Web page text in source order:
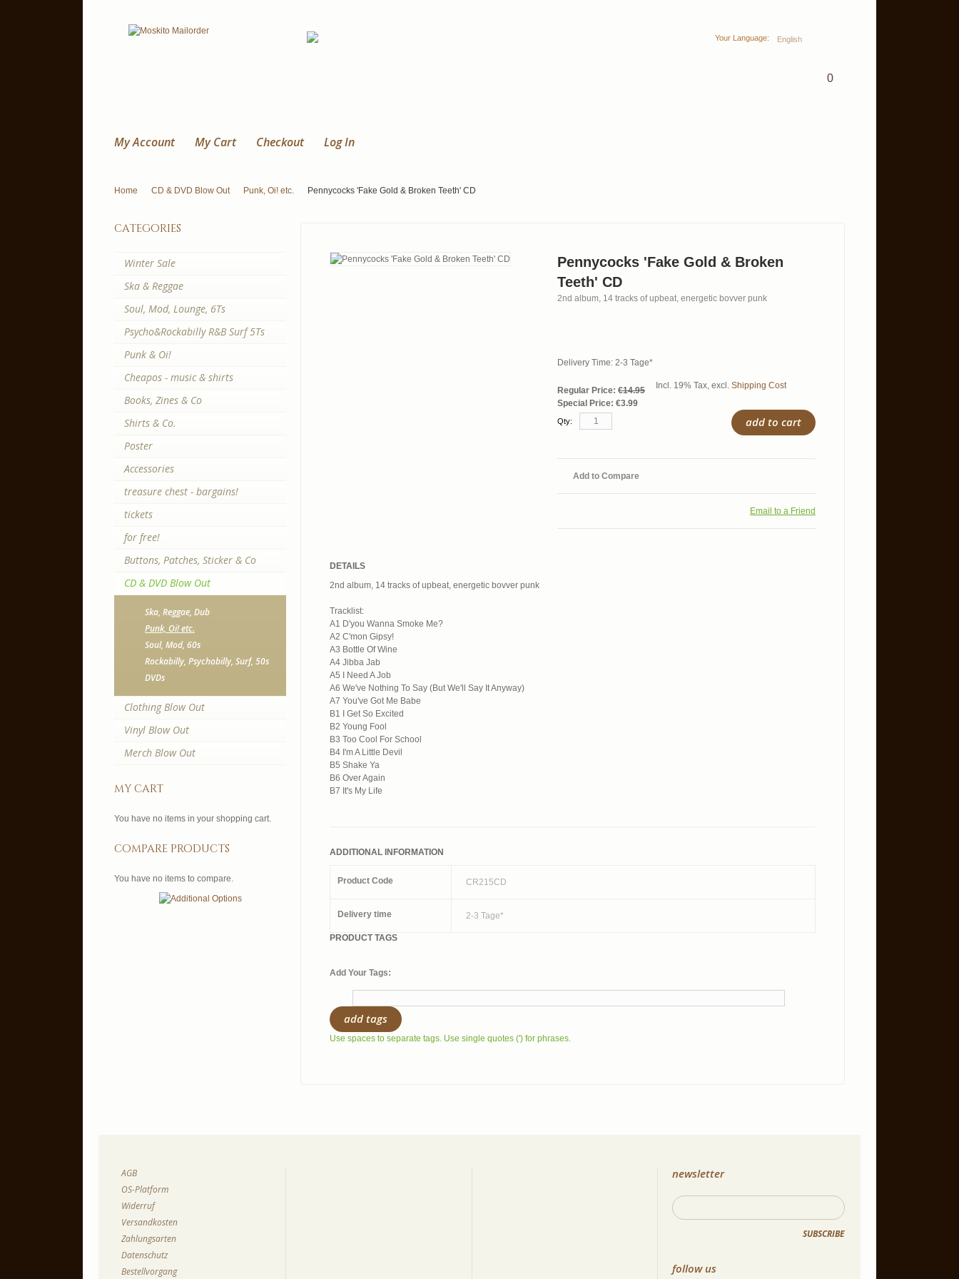
Your Language: English
0
My Account My Cart Checkout Log In
Home CD & DVD Blow Out Punk, Oi! etc. Pennycocks 'Fake Gold & Broken Teeth' CD
Pennycocks 'Fake Gold & Broken
Teeth' CD
2nd album, 14 tracks of upbeat, energetic bovver punk
Delivery Time: 2-3 Tage*
Regular Price: €14.95
Special Price: €3.99
Incl. 19% Tax, excl. Shipping Cost
Qty: add to cart
Add to Compare
Email to a Friend
DETAILS
2nd album, 14 tracks of upbeat, energetic bovver punk
Tracklist:
A1 D'you Wanna Smoke Me?
A2 C'mon Gipsy!
A3 Bottle Of Wine
A4 Jibba Jab
A5 I Need A Job
A6 We've Nothing To Say (But We'll Say It Anyway)
A7 You've Got Me Babe
B1 I Get So Excited
B2 Young Fool
B3 Too Cool For School
B4 I'm A Little Devil
B5 Shake Ya
B6 Over Again
B7 It's My Life
ADDITIONAL INFORMATION
Product Code CR215CD
Delivery time 2-3 Tage*
PRODUCT TAGS
Add Your Tags:
add tags
Use spaces to separate tags. Use single quotes (') for phrases.
categories
Winter Sale
Ska & Reggae
Soul, Mod, Lounge, 6Ts
Psycho&Rockabilly R&B Surf 5Ts
Punk & Oi!
Cheapos - music & shirts
Books, Zines & Co
Shirts & Co.
Poster
Accessories
treasure chest - bargains!
tickets
for free!
Buttons, Patches, Sticker & Co
CD & DVD Blow Out
Ska, Reggae, Dub
Punk, Oi! etc.
Soul, Mod, 60s
Rockabilly, Psychobilly, Surf, 50s
DVDs
Clothing Blow Out
Vinyl Blow Out
Merch Blow Out
my cart
You have no items in your shopping cart.
compare products
You have no items to compare.
AGB
OS-Platform
Widerruf
Versandkosten
Zahlungsarten
Datenschutz
Bestellvorgang
newsletter
SUBSCRIBE
follow us